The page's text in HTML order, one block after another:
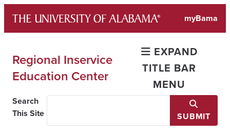
content
myBama
Regional Inservice
Education Center
EXPAND
TITLE BAR
MENU
Search
This Site
SUBMIT